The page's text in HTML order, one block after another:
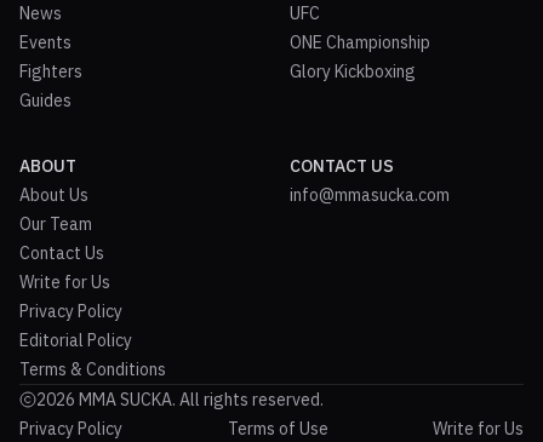
News
Events
Fighters
Guides
UFC
ONE Championship
Glory Kickboxing
ABOUT
About Us
Our Team
Contact Us
Write for Us
Privacy Policy
Editorial Policy
Terms & Conditions
CONTACT US
info@mmasucka.com
2026 MMA SUCKA. All rights reserved.
Privacy Policy
Terms of Use Write for Us